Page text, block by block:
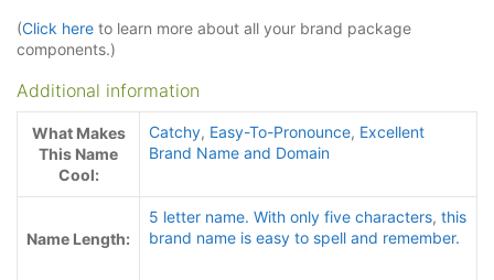
(Click here to learn more about all your brand package
components.)
Additional information
What Makes
This Name
Cool:
Catchy, Easy-To-Pronounce, Excellent
Brand Name and Domain
Name Length:
5 letter name. With only five characters, this
brand name is easy to spell and remember.